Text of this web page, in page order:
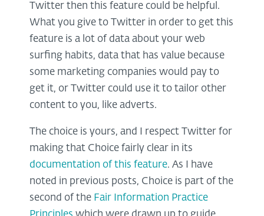
Twitter then this feature could be helpful.
What you give to Twitter in order to get this
feature is a lot of data about your web
surfing habits, data that has value because
some marketing companies would pay to
get it, or Twitter could use it to tailor other
content to you, like adverts.
The choice is yours, and I respect Twitter for
making that Choice fairly clear in its
documentation of this feature. As I have
noted in previous posts, Choice is part of the
second of the Fair Information Practice